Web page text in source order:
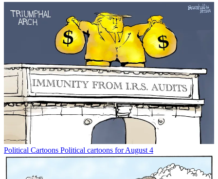
Political Cartoons Political cartoons for August 4